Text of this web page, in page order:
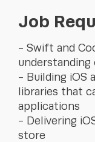
Job
Swift and
Building iOS
libraries that
applications
Delivering
store